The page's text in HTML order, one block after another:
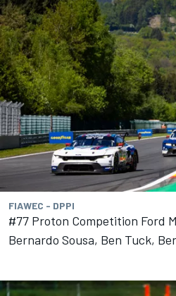
FIAWEC - DPPI
#77 Proton Competition Ford
Bernardo Sousa, Ben Tuck,